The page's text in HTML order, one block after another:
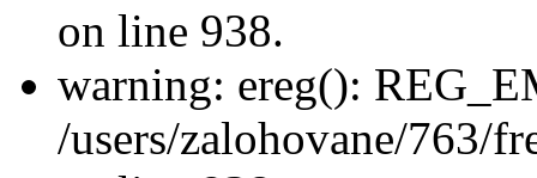
on line 938.
warning: ereg():
/users/zalohovane/763/